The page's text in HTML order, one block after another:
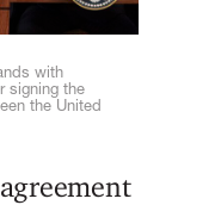
with
signing the
the United